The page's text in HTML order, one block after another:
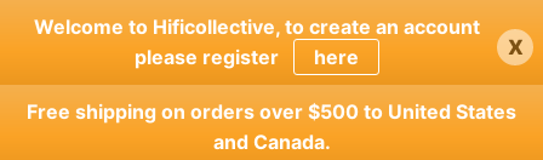
Skip
main
content
Welcome to Hificollective, to create an account
please register
here x
Free shipping on orders over $500 to United States
and Canada.